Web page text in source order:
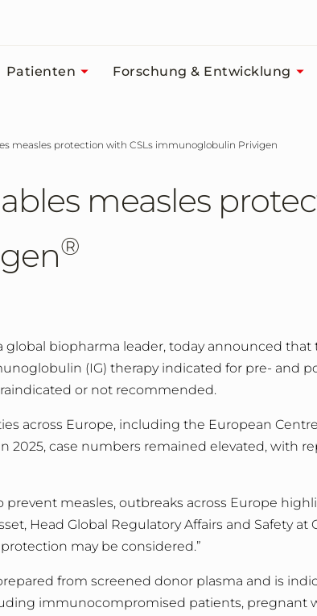
Patienten Forschung & Entwicklung
measles protection with CSLs immunoglobulin Privigen
measles
®
a global biopharma leader, today announced that
(IG) therapy indicated for pre- and
or not recommended.
across Europe, including the European
2025, case numbers remained elevated, with
prevent measles, outbreaks across Europe
Head Global Regulatory Affairs and Safety at
may be considered.”
from screened donor plasma and is
immunocompromised patients, pregnant